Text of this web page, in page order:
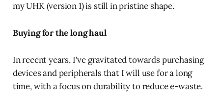
my UHK (version 1) is still in pristine shape.
Buying for the long haul
In recent years, I've gravitated towards purchasing
devices and peripherals that I will use for a long
time, with a focus on durability to reduce e-waste.